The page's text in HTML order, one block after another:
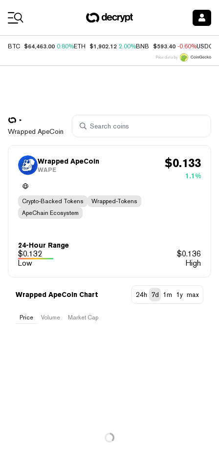
BTC $64,463.00 0.80%ETH $1,902.12 2.00%BNB $593.40 -0.60%USDC
Price data by
Wrapped ApeCoin
Wrapped ApeCoin
WAPE $0.133
1.1%
Crypto-Backed Tokens
Wrapped-Tokens
ApeChain Ecosystem
24-Hour Range
$0.132 $0.136
Low
High
Wrapped ApeCoin Chart 24h 7d 1m 1y max
Price Volume Market Cap